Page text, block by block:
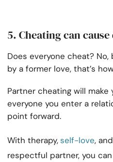
5. Cheating can
Does everyone cheat?
by a former love, that’s
Partner cheating will
everyone you enter a
point forward.
With therapy,self-love,
respectful partner, you